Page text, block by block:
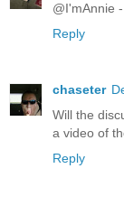
@I'mAnnie
Reply
chaseter
Will the
a video of
Reply